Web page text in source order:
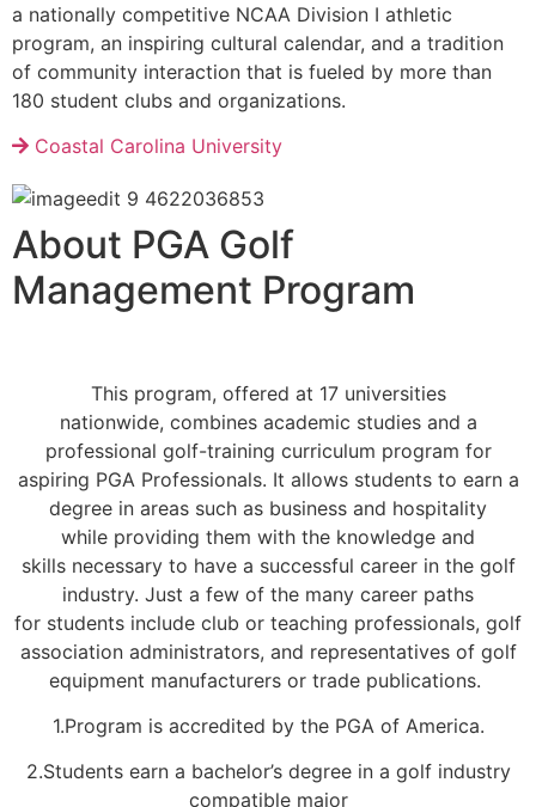
a nationally competitive NCAA Division I athletic
program, an inspiring cultural calendar, and a tradition
of community interaction that is fueled by more than
180 student clubs and organizations.
Coastal Carolina University
About PGA Golf
Management Program
This program, offered at 17 universities
nationwide, combines academic studies and a
professional golf-training curriculum program for
aspiring PGA Professionals. It allows students to earn a
degree in areas such as business and hospitality
while providing them with the knowledge and
skillsnecessaryto have a successful career in the golf
industry. Just a few of the many career paths
for students include club or teaching professionals, golf
association administrators, and representatives of golf
equipment manufacturers or trade publications.
1.Program is accredited by the PGA of America.
2.Students earn a bachelor’s degree in a golf industry
compatible major